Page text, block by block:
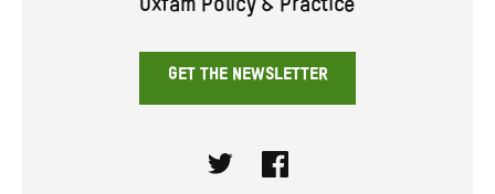
Oxfam Policy & Practice
GET THE NEWSLETTER